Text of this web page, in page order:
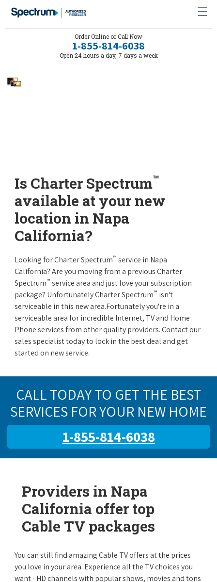
Order Online or Call Now
1-855-814-6038
Open 24 hours a day, 7 days a week
Is Charter Spectrum™
available at your new
location in Napa
California?
Looking for Charter Spectrum™ service in Napa
California? Are you moving from a previous Charter
Spectrum™ service area and just love your subscription
package? Unfortunately Charter Spectrum™ isn't
serviceable in this new area.Fortunately you're in a
serviceable area for incredible Internet, TV and Home
Phone services from other quality providers. Contact our
sales specialist today to lock in the best deal and get
started on new service.
CALL TODAY TO GET THE BEST
SERVICES FOR YOUR NEW HOME
1-855-814-6038
Providers in Napa
California offer top
Cable TV packages
You can still find amazing Cable TV offers at the prices
you love in your area. Experience all the TV choices you
want - HD channels with popular shows, movies and tons